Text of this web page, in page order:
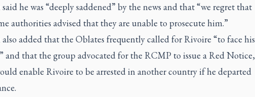
he was “deeply saddened” by the news and that “we regret that
authorities advised that they are unable to prosecute him.”
also added that the Oblates frequently called for Rivoire “to face his
and that the group advocated for the RCMP to issue a Red Notice,
enable Rivoire to be arrested in another country if he departed